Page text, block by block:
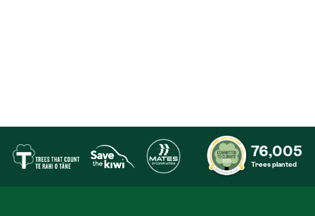
76,005
Trees planted